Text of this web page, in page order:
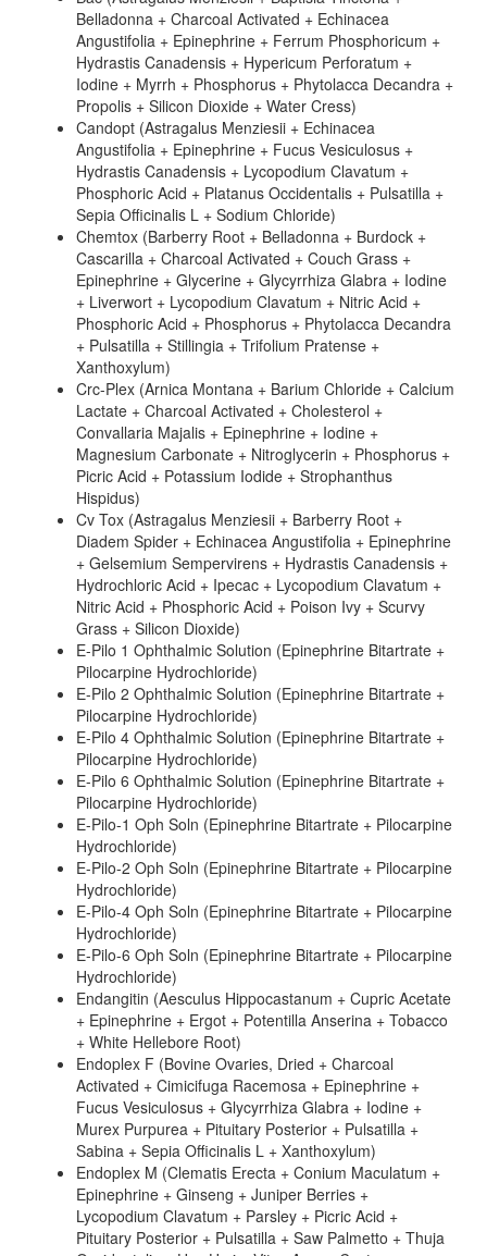
Belladonna + Charcoal Activated + Echinacea
Angustifolia + Epinephrine + Ferrum Phosphoricum +
Hydrastis Canadensis + Hypericum Perforatum +
Iodine + Myrrh + Phosphorus + Phytolacca Decandra +
Propolis + Silicon Dioxide + Water Cress)
Candopt (Astragalus Menziesii + Echinacea
Angustifolia + Epinephrine + Fucus Vesiculosus +
Hydrastis Canadensis + Lycopodium Clavatum +
Phosphoric Acid + Platanus Occidentalis + Pulsatilla +
Sepia Officinalis L + Sodium Chloride)
Chemtox (Barberry Root + Belladonna + Burdock +
Cascarilla + Charcoal Activated + Couch Grass +
Epinephrine + Glycerine + Glycyrrhiza Glabra + Iodine
+ Liverwort + Lycopodium Clavatum + Nitric Acid +
Phosphoric Acid + Phosphorus + Phytolacca Decandra
+ Pulsatilla + Stillingia + Trifolium Pratense +
Xanthoxylum)
Crc-Plex (Arnica Montana + Barium Chloride + Calcium
Lactate + Charcoal Activated + Cholesterol +
Convallaria Majalis + Epinephrine + Iodine +
Magnesium Carbonate + Nitroglycerin + Phosphorus +
Picric Acid + Potassium Iodide + Strophanthus
Hispidus)
Cv Tox (Astragalus Menziesii + Barberry Root +
Diadem Spider + Echinacea Angustifolia + Epinephrine
+ Gelsemium Sempervirens + Hydrastis Canadensis +
Hydrochloric Acid + Ipecac + Lycopodium Clavatum +
Nitric Acid + Phosphoric Acid + Poison Ivy + Scurvy
Grass + Silicon Dioxide)
E-Pilo 1 Ophthalmic Solution (Epinephrine Bitartrate +
Pilocarpine Hydrochloride)
E-Pilo 2 Ophthalmic Solution (Epinephrine Bitartrate +
Pilocarpine Hydrochloride)
E-Pilo 4 Ophthalmic Solution (Epinephrine Bitartrate +
Pilocarpine Hydrochloride)
E-Pilo 6 Ophthalmic Solution (Epinephrine Bitartrate +
Pilocarpine Hydrochloride)
E-Pilo-1 Oph Soln (Epinephrine Bitartrate + Pilocarpine
Hydrochloride)
E-Pilo-2 Oph Soln (Epinephrine Bitartrate + Pilocarpine
Hydrochloride)
E-Pilo-4 Oph Soln (Epinephrine Bitartrate + Pilocarpine
Hydrochloride)
E-Pilo-6 Oph Soln (Epinephrine Bitartrate + Pilocarpine
Hydrochloride)
Endangitin (Aesculus Hippocastanum + Cupric Acetate
+ Epinephrine + Ergot + Potentilla Anserina + Tobacco
+ White Hellebore Root)
Endoplex F (Bovine Ovaries, Dried + Charcoal
Activated + Cimicifuga Racemosa + Epinephrine +
Fucus Vesiculosus + Glycyrrhiza Glabra + Iodine +
Murex Purpurea + Pituitary Posterior + Pulsatilla +
Sabina + Sepia Officinalis L + Xanthoxylum)
Endoplex M (Clematis Erecta + Conium Maculatum +
Epinephrine + Ginseng + Juniper Berries +
Lycopodium Clavatum + Parsley + Picric Acid +
Pituitary Posterior + Pulsatilla + Saw Palmetto + Thuja